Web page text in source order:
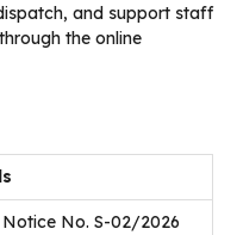
and support staff
the online
Notice No. S-02/2026